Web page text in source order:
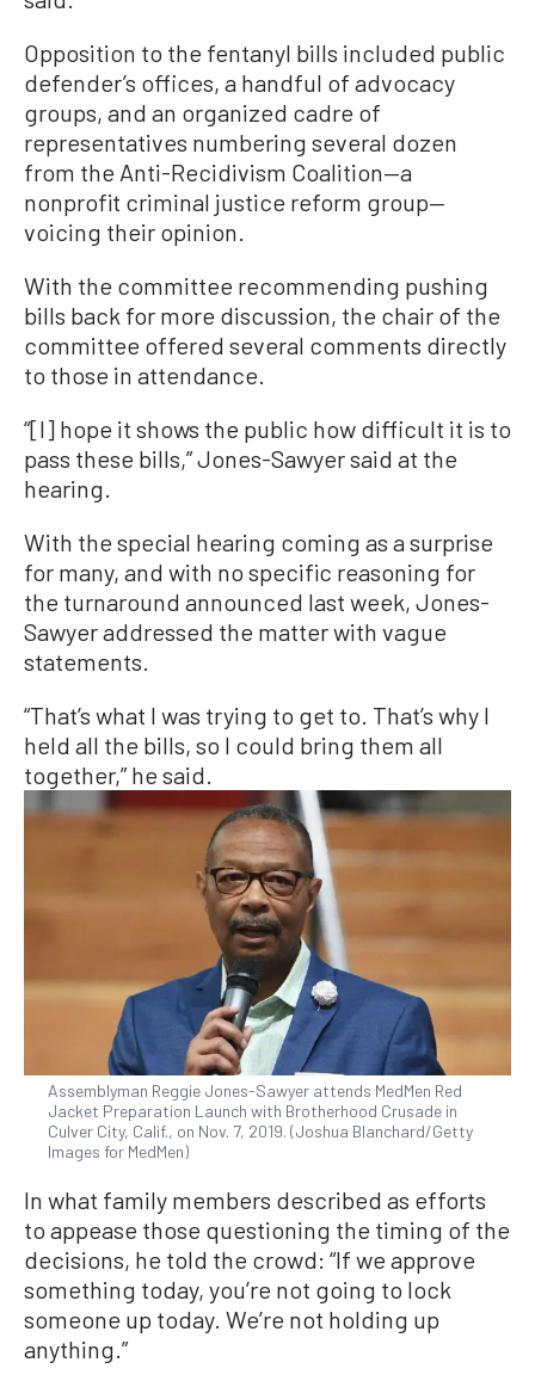
Opposition to the fentanyl bills included public
defender’s offices, a handful of advocacy
groups, and an organized cadre of
representatives numbering several dozen
from the Anti-Recidivism Coalition—a
nonprofit criminal justice reform group—
voicing their opinion.
With the committee recommending pushing
bills back for more discussion, the chair of the
committee offered several comments directly
to those in attendance.
“[I] hope it shows the public how difficult it is to
pass these bills,” Jones-Sawyer said at the
hearing.
With the special hearing coming as a surprise
for many, and with no specific reasoning for
the turnaround announced last week, Jones-
Sawyer addressed the matter with vague
statements.
“That’s what I was trying to get to. That’s why I
held all the bills, so I could bring them all
together,” he said.
Assemblyman Reggie Jones-Sawyer attends MedMen Red
Jacket Preparation Launch with Brotherhood Crusade in
Culver City, Calif., on Nov. 7, 2019. (Joshua Blanchard/Getty
Images for MedMen)
In what family members described as efforts
to appease those questioning the timing of the
decisions, he told the crowd: “If we approve
something today, you’re not going to lock
someone up today. We’re not holding up
anything.”